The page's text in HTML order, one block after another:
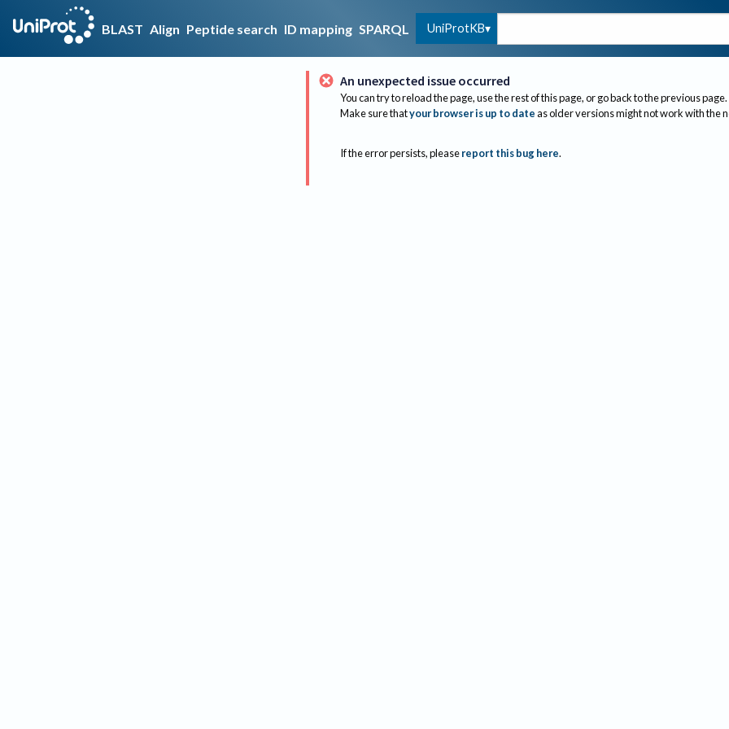
BLAST Align Peptide search ID mapping SPARQL UniProtKB
An unexpected issue occurred
You can try to reload the page, use the rest of this page, or go back to the previous page.
Make sure thatyour browser is up to dateas older versions might not work with the
If the error persists, please report this bug here.